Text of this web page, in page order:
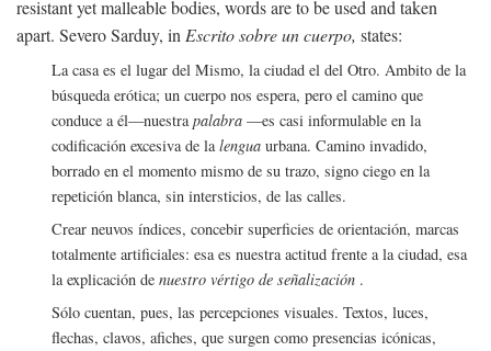
resistant yet malleable bodies, words are to be used and taken
apart. Severo Sarduy, in Escrito sobre un cuerpo, states:
La casa es el lugar del Mismo, la ciudad el del Otro. Ambito de la
búsqueda erótica; un cuerpo nos espera, pero el camino que
conduce a él—nuestra palabra —es casi informulable en la
codificación excesiva de la lengua urbana. Camino invadido,
borrado en el momento mismo de su trazo, signo ciego en la
repetición blanca, sin intersticios, de las calles.
Crear neuvos índices, concebir superficies de orientación, marcas
totalmente artificiales: esa es nuestra actitud frente a la ciudad, esa
la explicación de nuestro vértigo de señalización .
Sólo cuentan, pues, las percepciones visuales. Textos, luces,
flechas, clavos, afiches, que surgen como presencias icónicas,